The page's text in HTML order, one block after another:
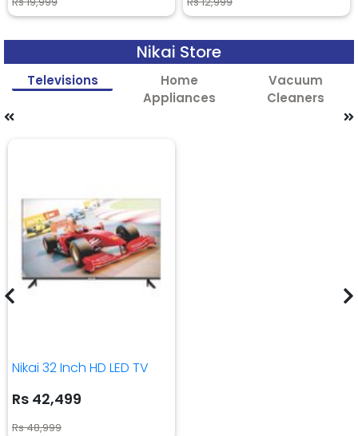
Nikai Store
Televisions
Home
Appliances
Vacuum
Cleaners
Nikai 32 Inch HD LED TV
Rs 42,499
Rs 48,999